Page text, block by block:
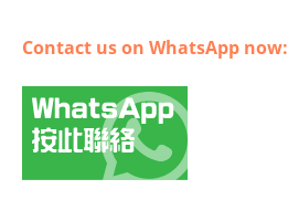
Contact us on WhatsApp now: